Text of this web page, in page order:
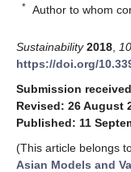
* Author to whom
Sustainability 2018 10
https://doi.org/
Submission
Revised: 26 August
Published: 11
(This article belongs
Asian Models and